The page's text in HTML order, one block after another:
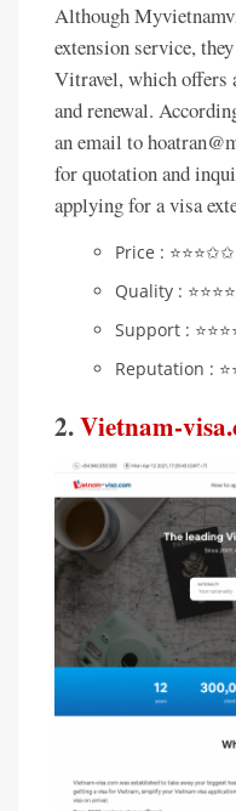
Although
extension service,
Vitravel, which offers
and renewal.
an email to
for quotation and
applying for a visa
Price : ⭐️⭐️⭐️✩✩
Quality :
Support :
Reputation :
2.Vietnam-